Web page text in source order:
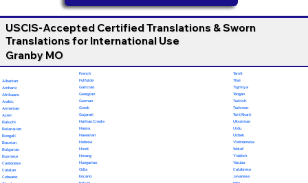
USCIS-Accepted Certified Translations & Sworn
Translations for International Use
Granby MO
Albanian
Amharic
Afrikaans
Arabic
Armenian
Azeri
Baluchi
Belarusian
Bengali
Bosnian
Bulgarian
Burmese
Cantonese
Catalan
Cebuano
French
Fulfulde
Galician
Georgian
German
Greek
Gujarati
Haitian Creole
Hausa
Hawaiian
Hebrew
Hindi
Hmong
Hungarian
Odia
Ilocano
Tamil
Thai
Tigrinya
Tongan
Turkish
Turkmen
Twi (Akan)
Ukrainian
Urdu
Uzbek
Vietnamese
Wolof
Yiddish
Yoruba
Calabrese
Javanese